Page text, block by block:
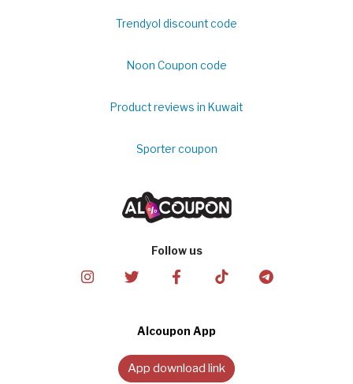
Trendyol discount code
Noon Coupon code
Product reviews in Kuwait
Sporter coupon
Follow us
Alcoupon App
App download link